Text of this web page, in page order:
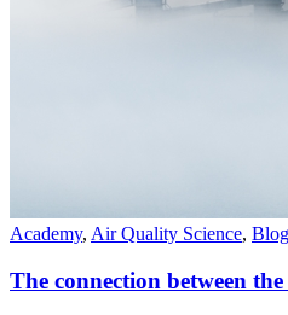
Academy, Air Quality Science,
The connection between